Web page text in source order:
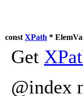
const XPath *
Get
@index